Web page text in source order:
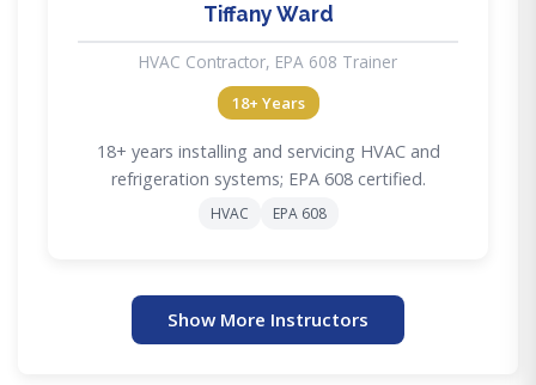
Tiffany Ward
HVAC Contractor, EPA 608 Trainer
18+ Years
18+ years installing and servicing HVAC and
refrigeration systems; EPA 608 certified.
HVAC EPA 608
Show More Instructors